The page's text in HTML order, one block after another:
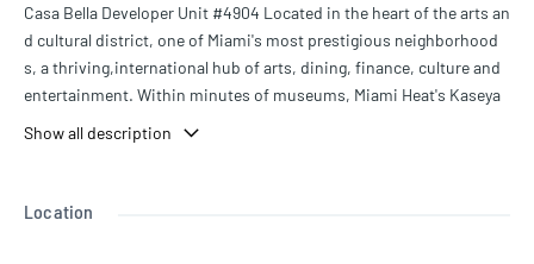
Casa Bella Developer Unit #4904 Located in the heart of the arts an
d cultural district, one of Miami's most prestigious neighborhood
s, a thriving,international hub of arts, dining, finance, culture and
entertainment. Within minutes of museums, Miami Heat's Kaseya
i's Design District, Downtown Miami, Miami Beach, Brickell and Co
t and offers easy access to major highways. Brilliantly imagined by t
Show all description
Location